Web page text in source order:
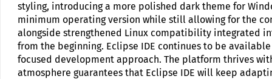
styling, introducing a more polished dark theme for
minimum operating version while still allowing for the
alongside strengthened Linux compatibility integrated
from the beginning. Eclipse IDE continues to be
focused development approach. The platform thrives
atmosphere guarantees that Eclipse IDE will keep